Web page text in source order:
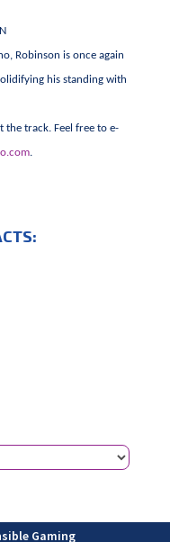
Robinson is once again
his standing with
the track. Feel free to e-
.
Gaming